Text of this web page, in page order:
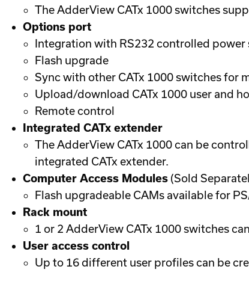
The AdderView CATx 1000 switches
Options port
Integration with RS232 controlled
Flash upgrade
Sync with other CATx 1000 switches for
Upload/download CATx 1000 user and
Remote control
Integrated CATx extender
The AdderView CATx 1000 can be
integrated CATx extender.
Computer Access Modules (Sold
Flash upgradeable CAMs available for
Rack mount
1 or 2 AdderView CATx 1000 switches
User access control
Up to 16 different user profiles can be